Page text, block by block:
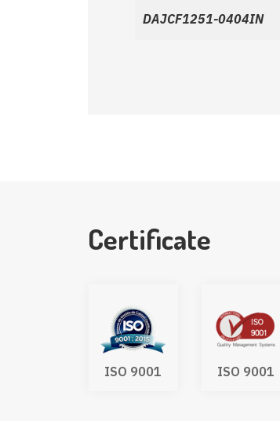
DAJCF1251-0404IN
Certificate
ISO 9001 ISO 9001